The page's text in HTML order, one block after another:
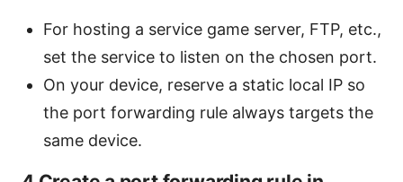
For hosting a service game server, FTP, etc.,
set the service to listen on the chosen port.
On your device, reserve a static local IP so
the port forwarding rule always targets the
same device.